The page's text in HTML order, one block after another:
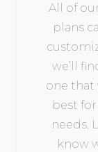
All of
plans
we’ll
one that
best
needs.
know